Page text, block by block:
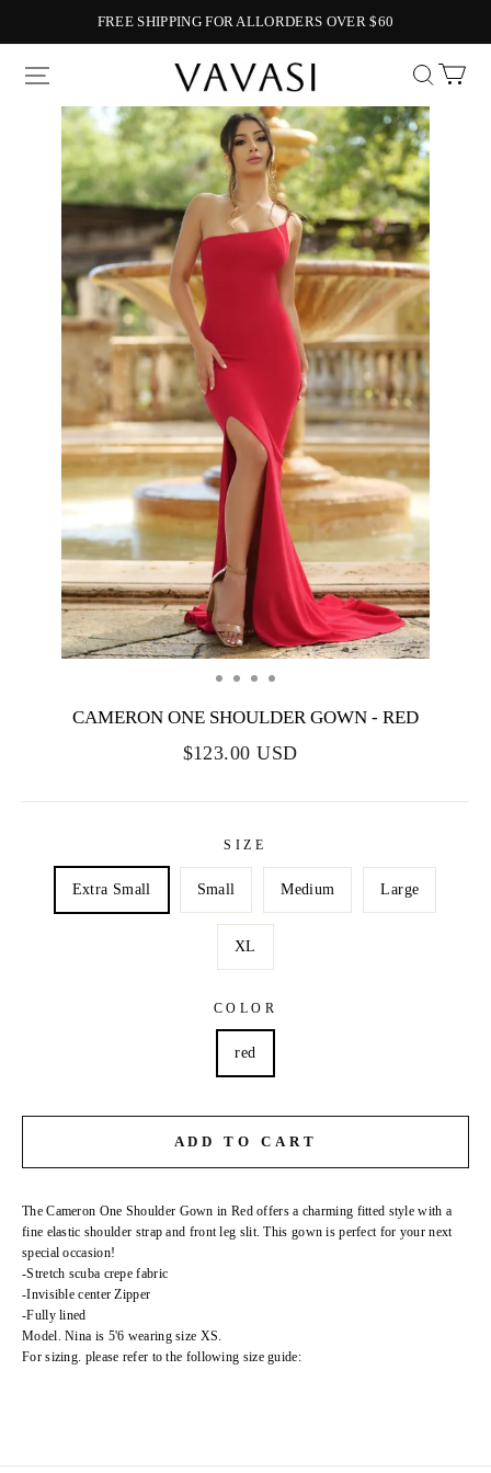
FREE SHIPPING FOR ALLORDERS OVER $60
Vavasi
CAMERON ONE SHOULDER GOWN - RED
$123.00 USD
SIZE
Extra Small Small Medium Large
XL
COLOR
red
ADD TO CART
The Cameron One Shoulder Gown in Red offers a charming fitted style with a
fine elastic shoulder strap and front leg slit. This gown is perfect for your next
special occasion!
-Stretch scuba crepe fabric
-Invisible center Zipper
-Fully lined
Model. Nina is 5'6 wearing size XS.
For sizing. please refer to the following size guide: